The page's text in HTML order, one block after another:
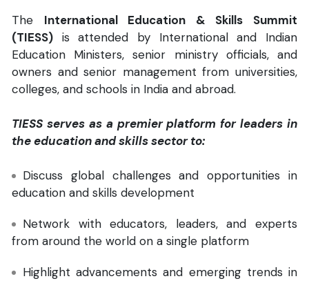
The International Education & Skills Summit
(TIESS) is attended by International and Indian
Education Ministers, senior ministry officials, and
owners and senior management from universities,
colleges, and schools in India and abroad.
TIESS serves as a premier platform for leaders in
the education and skills sector to:
Discuss global challenges and opportunities in
education and skills development
Network with educators, leaders, and experts
from around the world on a single platform
Highlight advancements and emerging trends in